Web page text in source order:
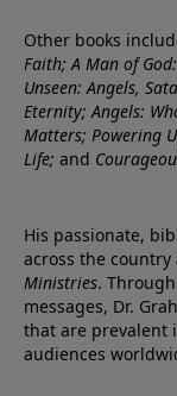
Other books
Faith; A Man of
Unseen: Angels,
Eternity; Angels:
Matters; Powering
Life; and
His passionate,
across the
Ministries.
messages, Dr.
that are prevalent
audiences